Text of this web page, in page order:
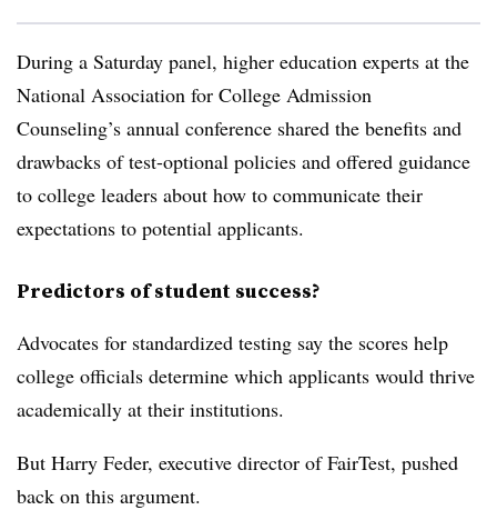
During a Saturday panel, higher education experts at the
National Association for College Admission
Counseling’s annual conference shared the benefits and
drawbacks of test-optional policies and offered guidance
to college leaders about how to communicate their
expectations to potential applicants.
Predictors of student success?
Advocates for standardized testing say the scores help
college officials determine which applicants would thrive
academically at their institutions.
But Harry Feder, executive director of FairTest, pushed
back on this argument.